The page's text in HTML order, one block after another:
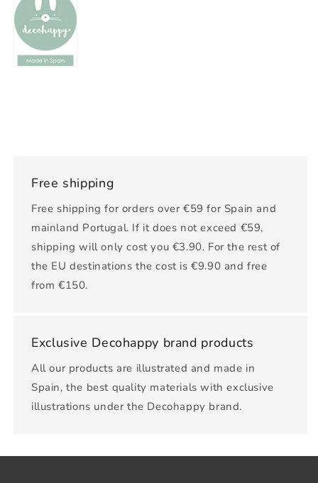
Free shipping
Free shipping for orders over €59 for Spain and
mainland Portugal. If it does not exceed €59,
shipping will only cost you €3.90. For the rest of
the EU destinations the cost is €9.90 and free
from €150.
Exclusive Decohappy brand products
All our products are illustrated and made in
Spain, the best quality materials with exclusive
illustrations under the Decohappy brand.